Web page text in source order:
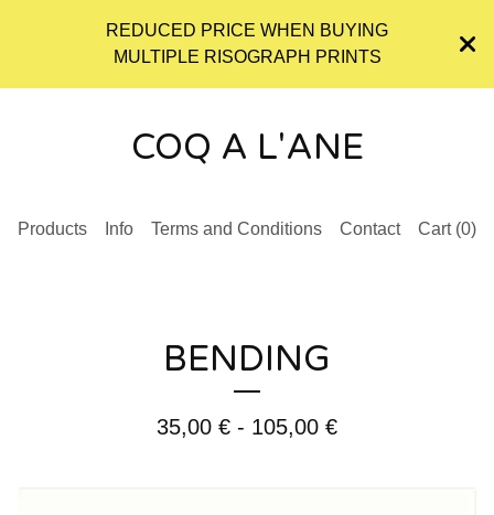
REDUCED PRICE WHEN BUYING
MULTIPLE RISOGRAPH PRINTS
COQ A L'ANE
Products Info Terms and Conditions Contact Cart (0)
BENDING
35,00 € - 105,00 €